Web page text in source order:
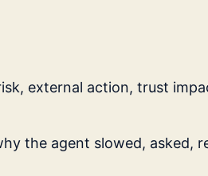
external action, trust
the agent slowed, asked,